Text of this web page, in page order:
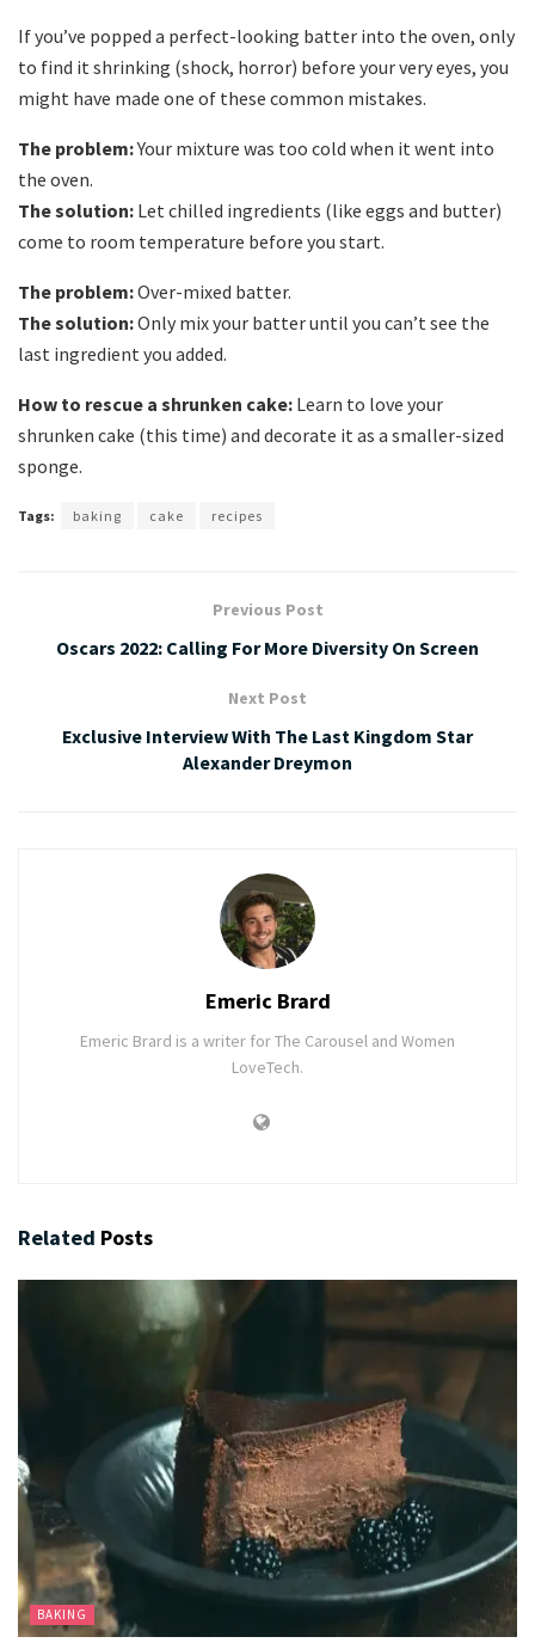
If you’ve popped a perfect-looking batter into the oven, only
to find it shrinking (shock, horror) before your very eyes, you
might have made one of these common mistakes.
The problem:Your mixture was too cold when it went into
the oven.
The solution: Let chilled ingredients (like eggs and butter)
come to room temperature before you start.
The problem:Over-mixed batter.
The solution:Only mix your batter until you can’t see the
last ingredient you added.
How to rescue a shrunken cake: Learn to love your
shrunken cake (this time) and decorate it as a smaller-sized
sponge.
Tags: baking cake recipes
Previous Post
Oscars 2022: Calling For More Diversity On Screen
Next Post
Exclusive Interview With The Last Kingdom Star
Alexander Dreymon
Emeric Brard
Emeric Brard is a writer for The Carousel and Women
LoveTech.
Related Posts
BAKING